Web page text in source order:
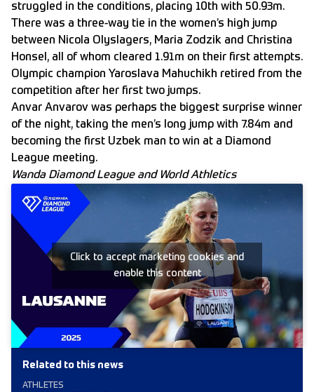
struggled in the conditions, placing 10th with 50.93m.
There was a three-way tie in the women’s high jump
between Nicola Olyslagers, Maria Zodzik and Christina
Honsel, all of whom cleared 1.91m on their first attempts.
Olympic champion Yaroslava Mahuchikh retired from the
competition after her first two jumps.
Anvar Anvarov was perhaps the biggest surprise winner
of the night, taking the men’s long jump with 7.84m and
becoming the first Uzbek man to win at a Diamond
League meeting.
Wanda Diamond League and World Athletics
Click to accept marketing cookies and
enable this content
Related to this news
ATHLETES